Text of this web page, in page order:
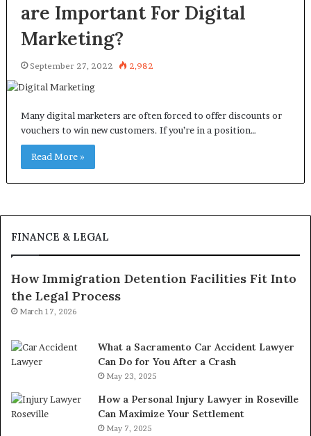
are Important For Digital
Marketing?
September 27, 2022 2,982
Many digital marketers are often forced to offer discounts or
vouchers to win new customers. If you’re in a position…
Read More »
FINANCE & LEGAL
How Immigration Detention Facilities Fit Into
the Legal Process
March 17, 2026
What a Sacramento Car Accident Lawyer
Can Do for You After a Crash
May 23, 2025
How a Personal Injury Lawyer in Roseville
Can Maximize Your Settlement
May 7, 2025